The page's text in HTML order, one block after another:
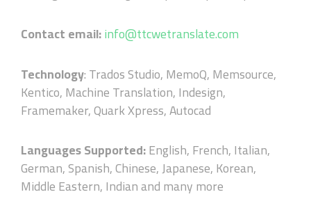
Contact email:info@ttcwetranslate.com
Technology: Trados Studio, MemoQ, Memsource,
Kentico, Machine Translation, Indesign,
Framemaker, Quark Xpress, Autocad
Languages Supported:English, French, Italian,
German, Spanish, Chinese, Japanese, Korean,
Middle Eastern, Indian and many more